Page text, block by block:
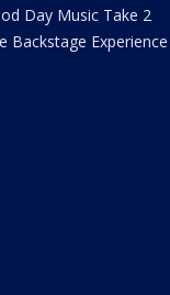
Day Music Take 2
Backstage Experience